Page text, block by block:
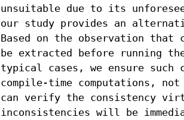
unsuitable due to its
our study provides an
Based on the observation that
be extracted before running
typical cases, we ensure such
compile-time computations,
can verify the consistency
inconsistencies will be